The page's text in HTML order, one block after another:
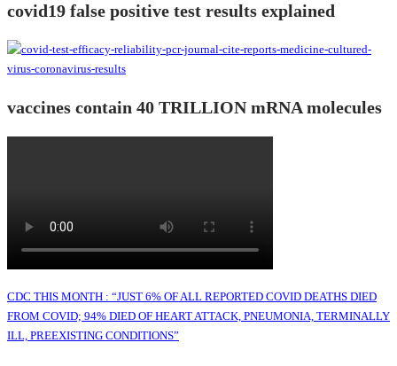
covid19 false positive test results explained
vaccines contain 40 TRILLION mRNA molecules
CDC THIS MONTH : “JUST 6% OF ALL REPORTED COVID DEATHS DIED
FROM COVID; 94% DIED OF HEART ATTACK, PNEUMONIA, TERMINALLY
ILL, PREEXISTING CONDITIONS”